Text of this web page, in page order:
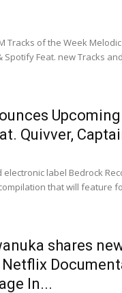
Tracks of the Week
Feat. new Tracks
Quivver,
label Bedrock
that will feature
shares
In...